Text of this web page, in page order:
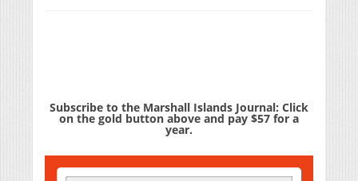
Subscribe to the Marshall Islands Journal: Click
on the gold button above and pay $57 for a
year.